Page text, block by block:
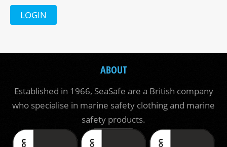
LOGIN
ABOUT
Established in 1966, SeaSafe are a British company
who specialise in marine safety clothing and marine
safety products.